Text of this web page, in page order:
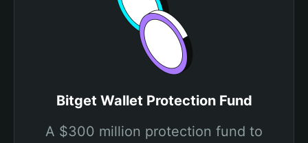
Bitget Wallet Protection Fund
A $300 million protection fund to